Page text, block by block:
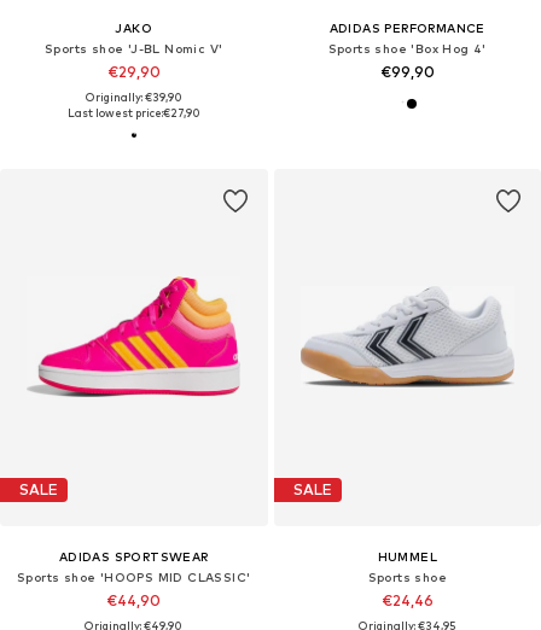
JAKO
Sports shoe 'J-BL Nomic V'
€29,90
Originally: €39,90
Last lowest price:€27,90
ADIDAS PERFORMANCE
Sports shoe 'Box Hog 4'
€99,90
SALE
ADIDAS SPORTSWEAR
Sports shoe 'HOOPS MID CLASSIC'
€44,90
Originally: €49,90
SALE
HUMMEL
Sports shoe
€24,46
Originally: €34,95